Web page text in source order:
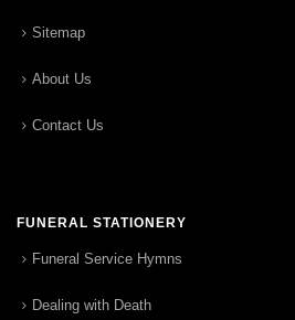
Sitemap
About Us
Contact Us
FUNERAL STATIONERY
Funeral Service Hymns
Dealing with Death